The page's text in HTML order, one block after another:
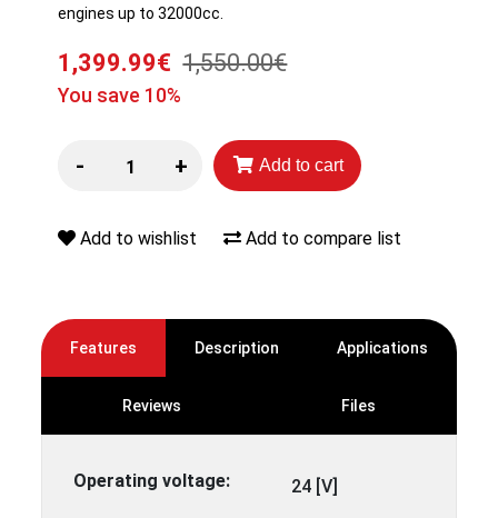
engines up to 32000cc.
1,399.99€ 1,550.00€
You save 10%
- + Add to cart
Add to wishlist Add to compare list
Features Description Applications
Reviews Files
Operating voltage: 24 [V]